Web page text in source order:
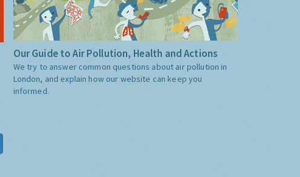
Our Guide to Air Pollution, Health and Actions
We try to answer common questions about air pollution in
London, and explain how our website can keep you
informed.